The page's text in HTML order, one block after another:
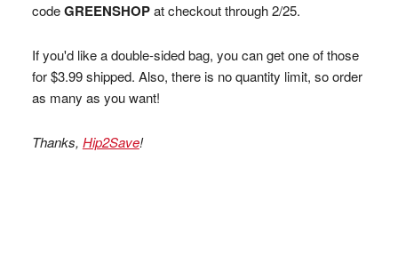
codeGREENSHOPat checkout through 2/25.
If you'd like a double-sided bag, you can get one of those
for $3.99 shipped. Also, there is no quantity limit, so order
as many as you want!
Thanks, Hip2Save!